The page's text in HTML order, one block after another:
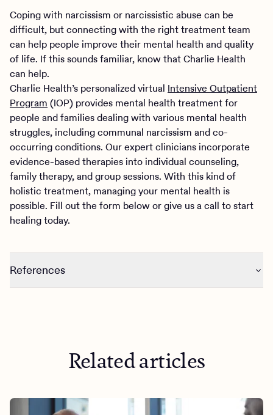
Coping with narcissism or narcissistic abuse can be
difficult, but connecting with the right treatment team
can help people improve their mental health and quality
of life. If this sounds familiar, know that Charlie Health
can help.
Charlie Health’s personalized virtual Intensive Outpatient
Program (IOP) provides mental health treatment for
people and families dealing with various mental health
struggles, including communal narcissism and co-
occurring conditions. Our expert clinicians incorporate
evidence-based therapies into individual counseling,
family therapy, and group sessions. With this kind of
holistic treatment, managing your mental health is
possible. Fill out the form below or give us a call to start
healing today.
References
https://psycnet.apa.org/record/2015-29706-005
Related articles